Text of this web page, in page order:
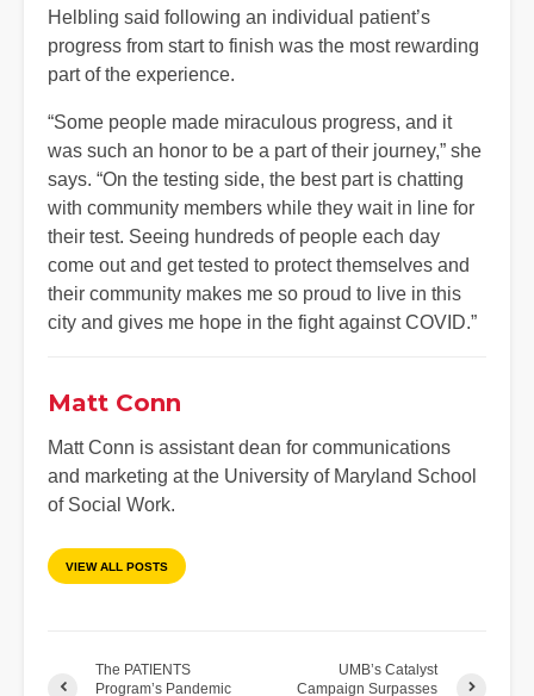
Helbling said following an individual patient’s
progress from start to finish was the most rewarding
part of the experience.
“Some people made miraculous progress, and it
was such an honor to be a part of their journey,” she
says. “On the testing side, the best part is chatting
with community members while they wait in line for
their test. Seeing hundreds of people each day
come out and get tested to protect themselves and
their community makes me so proud to live in this
city and gives me hope in the fight against COVID.”
Matt Conn
Matt Conn is assistant dean for communications
and marketing at the University of Maryland School
of Social Work.
VIEW ALL POSTS
The PATIENTS
Program’s Pandemic
UMB’s Catalyst
Campaign Surpasses